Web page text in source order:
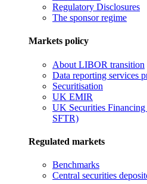
Regulatory Disclosures
The sponsor regime
Markets policy
About LIBOR transition
Data reporting services
Securitisation
UK EMIR
UK Securities
SFTR)
Regulated markets
Benchmarks
Central securities